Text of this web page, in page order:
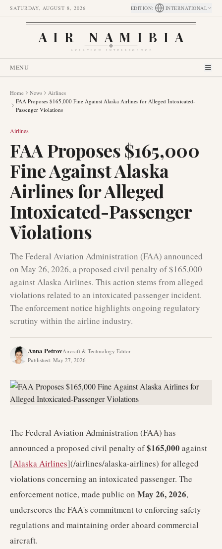
SATURDAY, AUGUST 8, 2026 EDITION: INTERNATIONAL
AIR NAMIBIA
AVIATION INTELLIGENCE
MENU
Home News
Airlines
FAA Proposes $165,000 Fine Against Alaska Airlines for Alleged Intoxicated-
Passenger Violations
Airlines
FAA Proposes $165,000
Fine Against Alaska
Airlines for Alleged
Intoxicated-Passenger
Violations
The Federal Aviation Administration (FAA) announced
on May 26, 2026, a proposed civil penalty of $165,000
against Alaska Airlines. This action stems from alleged
violations related to an intoxicated passenger incident.
The enforcement notice highlights ongoing regulatory
scrutiny within the airline industry.
Anna PetrovAircraft & Technology Editor
Published: May 27, 2026
The Federal Aviation Administration (FAA) has
announced a proposed civil penalty of$165,000 against
[Alaska Airlines](/airlines/alaska-airlines) for alleged
violations concerning an intoxicated passenger. The
enforcement notice, made public on May 26, 2026,
underscores the FAA's commitment to enforcing safety
regulations and maintaining order aboard commercial
aircraft.